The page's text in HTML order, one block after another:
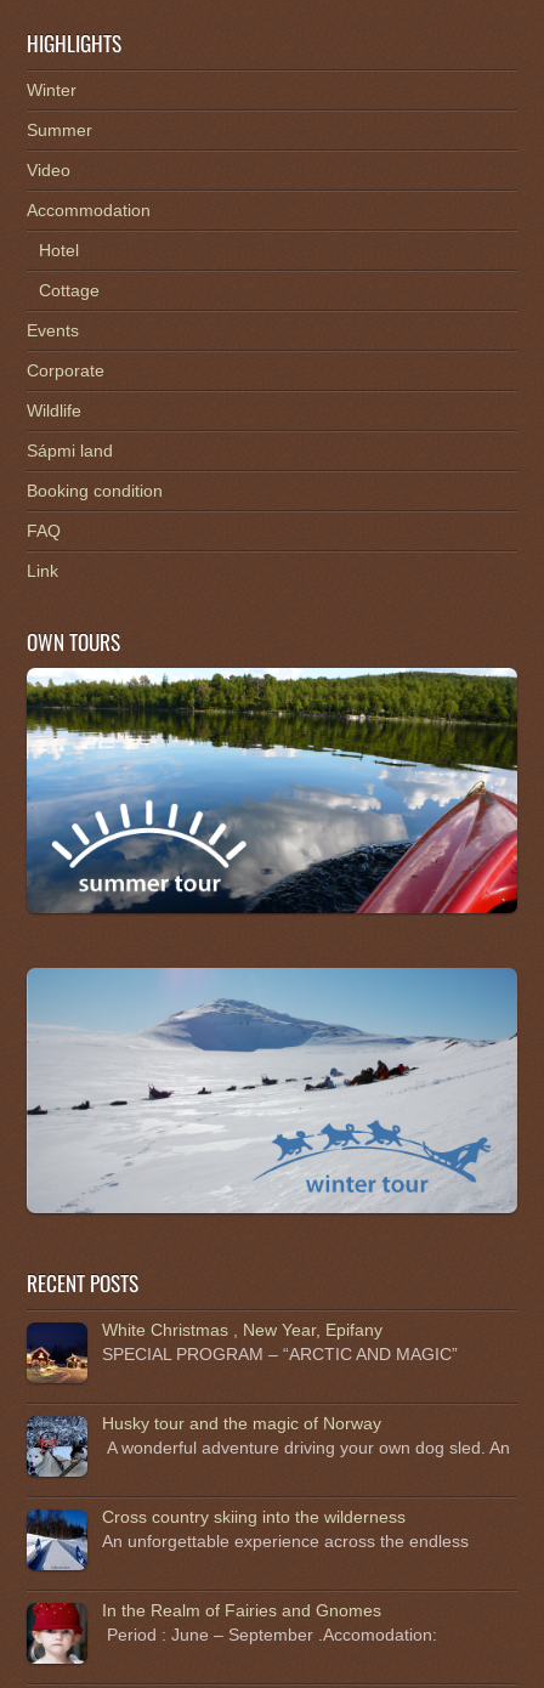
HIGHLIGHTS
Winter
Summer
Video
Accommodation
Hotel
Cottage
Events
Corporate
Wildlife
Sápmi land
Booking condition
FAQ
Link
OWN TOURS
RECENT POSTS
White Christmas , New Year, Epifany
SPECIAL PROGRAM – “ARCTIC AND MAGIC”
Husky tour and the magic of Norway
A wonderful adventure driving your own dog sled. An
Cross country skiing into the wilderness
An unforgettable experience across the endless
In the Realm of Fairies and Gnomes
Period : June – September .Accomodation: